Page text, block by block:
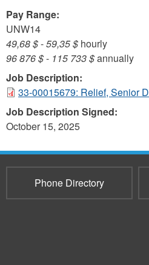
Pay Range:
UNW14
49,68 $-59,35 $ hourly
96 876 $- 115 733 $annually
Job Description:
33-00015679: Relief, Senior
Job Description Signed:
October 15, 2025
Phone Directory